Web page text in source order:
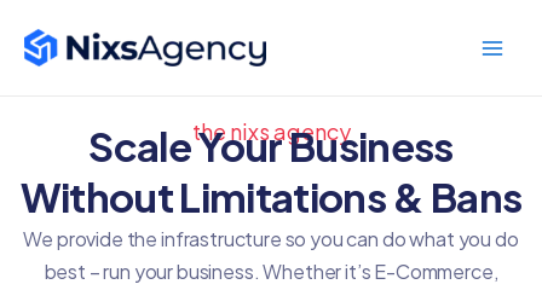
content
the nixs agency
Scale Your Business
Without Limitations & Bans
We provide the infrastructure so you can do what you do
best – run your business. Whether it’s E-Commerce,